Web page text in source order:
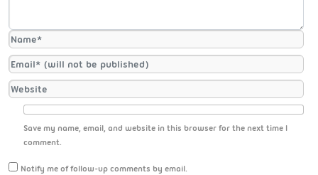
Save my name, email, and website in this browser for the next time I
comment.
Notify me of follow-up comments by email.